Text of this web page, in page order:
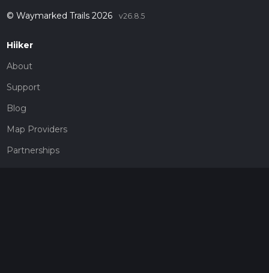
© Waymarked Trails 2026 v26.8.5
Hiiker
About
Support
Blog
Map Providers
Partnerships